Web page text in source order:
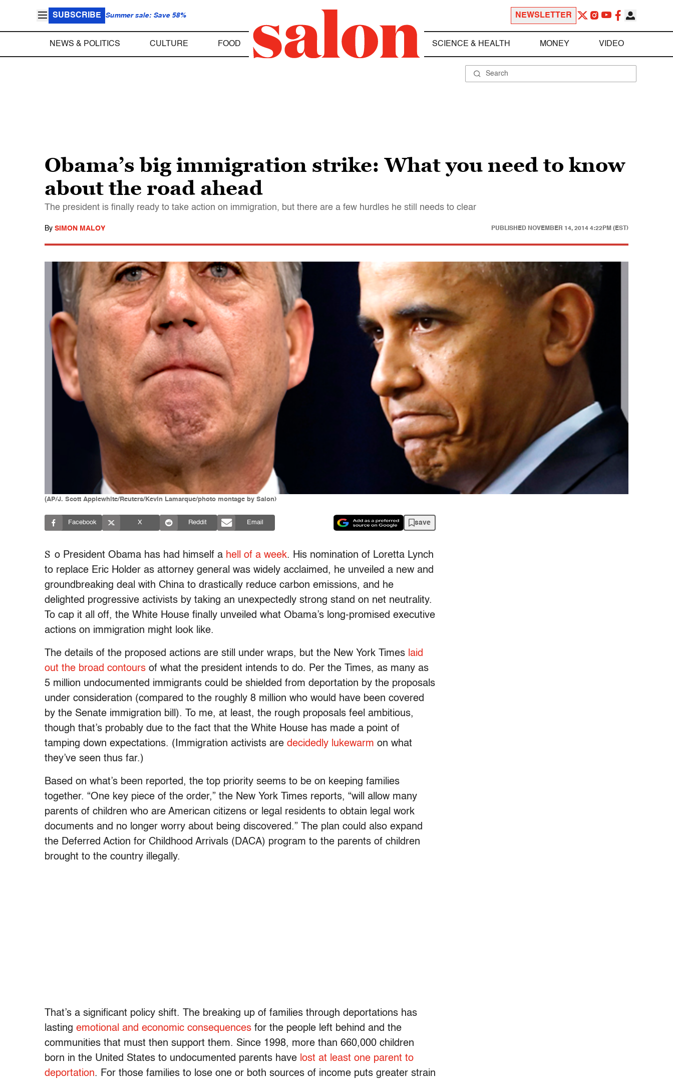
SUBSCRIBE Summer sale: Save 58% NEWSLETTER
NEWS & POLITICS CULTURE FOOD SCIENCE & HEALTH MONEY VIDEO
Obama’s big immigration strike: What you need to know
about the road ahead
The president is finally ready to take action on immigration, but there are a few hurdles he still needs to clear
By SIMON MALOY PUBLISHED NOVEMBER 14, 2014 4:22PM (EST)
(AP/J. Scott Applewhite/Reuters/Kevin Lamarque/photo montage by Salon)
Facebook X Reddit Email save
S o President Obama has had himself a hell of a week. His nomination of Loretta Lynch
to replace Eric Holder as attorney general was widely acclaimed, he unveiled a new and
groundbreaking deal with China to drastically reduce carbon emissions, and he
delighted progressive activists by taking an unexpectedly strong stand on net neutrality.
To cap it all off, the White House finally unveiled what Obama’s long-promised executive
actions on immigration might look like.
The details of the proposed actions are still under wraps, but the New York Times laid
out the broad contours of what the president intends to do. Per the Times, as many as
5 million undocumented immigrants could be shielded from deportation by the proposals
under consideration (compared to the roughly 8 million who would have been covered
by the Senate immigration bill). To me, at least, the rough proposals feel ambitious,
though that’s probably due to the fact that the White House has made a point of
tamping down expectations. (Immigration activists are decidedly lukewarm on what
they’ve seen thus far.)
Based on what’s been reported, the top priority seems to be on keeping families
together. “One key piece of the order,” the New York Times reports, “will allow many
parents of children who are American citizens or legal residents to obtain legal work
documents and no longer worry about being discovered.” The plan could also expand
the Deferred Action for Childhood Arrivals (DACA) program to the parents of children
brought to the country illegally.
That’s a significant policy shift. The breaking up of families through deportations has
lasting emotional and economic consequences for the people left behind and the
communities that must then support them. Since 1998, more than 660,000 children
born in the United States to undocumented parents have lost at least one parent to
deportation. For those families to lose one or both sources of income puts greater strain